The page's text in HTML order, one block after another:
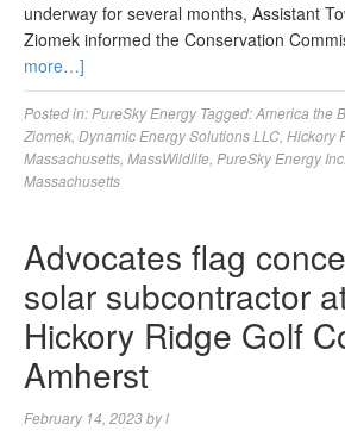
underway for several months, Assistant
Ziomek informed the Conservation
more…]
Posted in: PureSky Energy Tagged:America the
Ziomek Dynamic Energy Solutions LLC Hickory
Massachusetts MassWildlife PureSky Energy Inc.
Massachusetts
Advocates flag
solar subcontractor
Hickory Ridge Golf
Amherst
February 14, 2023byl